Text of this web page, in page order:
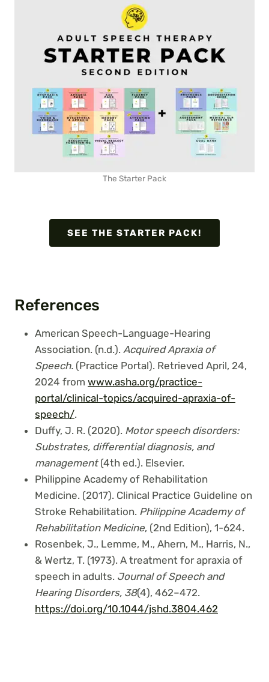
The Starter Pack
SEE THE STARTER PACK!
References
American Speech-Language-Hearing
Association. (n.d.). Acquired Apraxia of
Speech. (Practice Portal). Retrieved April, 24,
2024 from www.asha.org/practice-
portal/clinical-topics/acquired-apraxia-of-
speech/.
Duffy, J. R. (2020). Motor speech disorders:
Substrates, differential diagnosis, and
management(4th ed.). Elsevier.
Philippine Academy of Rehabilitation
Medicine. (2017). Clinical Practice Guideline on
Stroke Rehabilitation. Philippine Academy of
Rehabilitation Medicine, (2nd Edition), 1-624.
Rosenbek, J., Lemme, M., Ahern, M., Harris, N.,
& Wertz, T. (1973). A treatment for apraxia of
speech in adults. Journal of Speech and
Hearing Disorders, 38(4), 462–472.
https://doi.org/10.1044/jshd.3804.462